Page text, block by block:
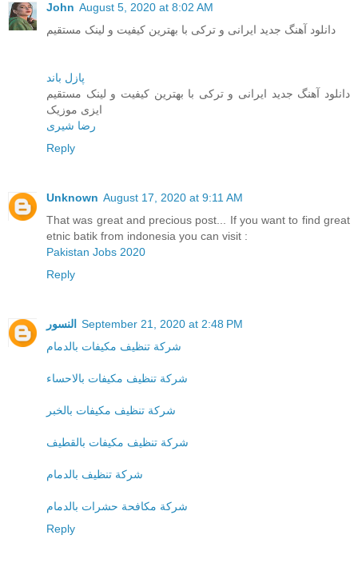
John August 5, 2020 at 8:02 AM
دانلود آهنگ جدید ایرانی و ترکی با بهترین کیفیت و لینک مستقیم
پازل باند
دانلود آهنگ جدید ایرانی و ترکی با بهترین کیفیت و لینک مستقیم
ایزی موزیک
رضا شیری
Reply
Unknown August 17, 2020 at 9:11 AM
That was great and precious post... If you want to find great
etnic batik from indonesia you can visit :
Pakistan Jobs 2020
Reply
النسور
September 21, 2020 at 2:48 PM
شركة تنظيف مكيفات بالدمام
شركة تنظيف مكيفات بالاحساء
شركة تنظيف مكيفات بالخبر
شركة تنظيف مكيفات بالقطيف
شركة تنظيف بالدمام
شركة مكافحة حشرات بالدمام
Reply